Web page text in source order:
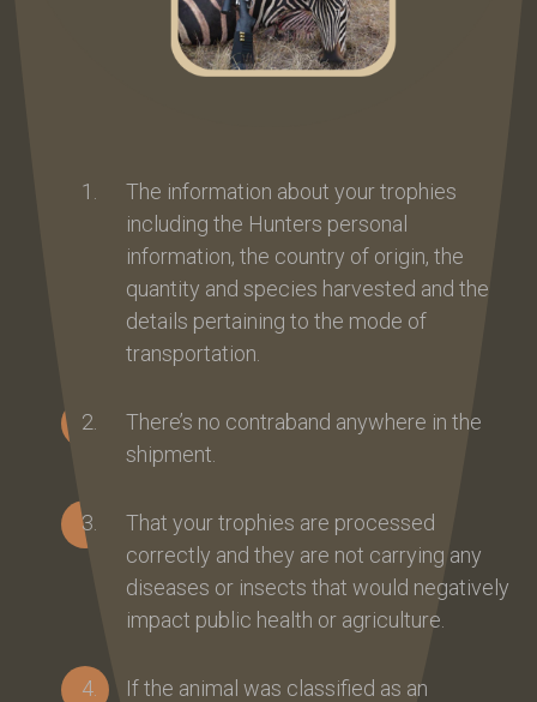
The information about your trophies
including the Hunters personal
information, the country of origin, the
quantity and species harvested and the
details pertaining to the mode of
transportation.
There’s no contraband anywhere in the
shipment.
That your trophies are processed
correctly and they are not carrying any
diseases or insects that would negatively
impact public health or agriculture.
If the animal was classified as an